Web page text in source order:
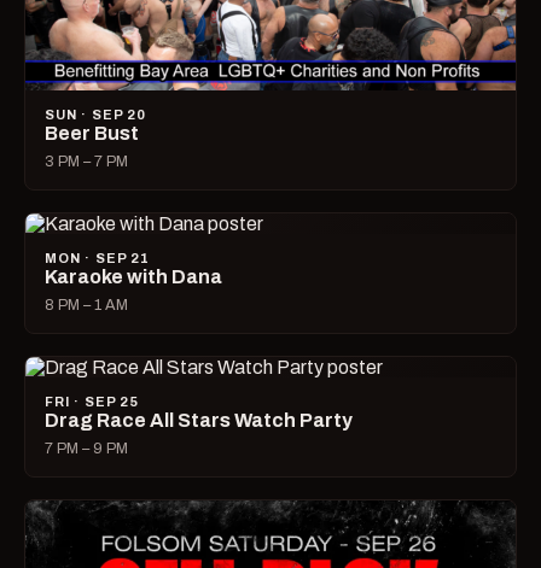
SUN · SEP 20
Beer Bust
3 PM – 7 PM
MON · SEP 21
Karaoke with Dana
8 PM – 1 AM
FRI · SEP 25
Drag Race All Stars Watch Party
7 PM – 9 PM